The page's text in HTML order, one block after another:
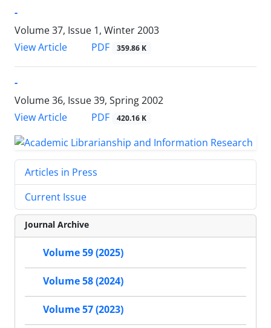
-
Volume 37, Issue 1, Winter 2003
View Article
PDF 359.86 K
-
Volume 36, Issue 39, Spring 2002
View Article
PDF 420.16 K
Articles in Press
Current Issue
Journal Archive
Volume 59 (2025)
Volume 58 (2024)
Volume 57 (2023)